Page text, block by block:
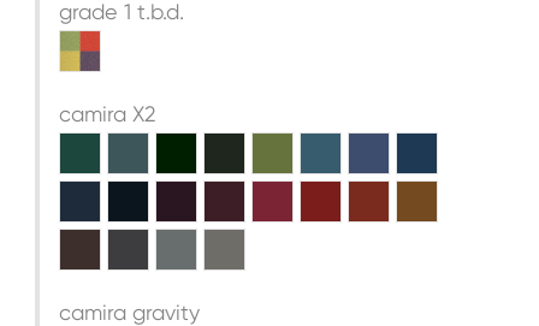
grade 1 t.b.d.
camira X2
camira gravity